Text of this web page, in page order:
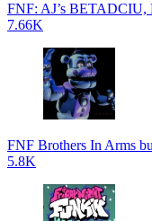
FNF: AJ’s BETADCIU,
7.66K
FNF Brothers In Arms
5.8K